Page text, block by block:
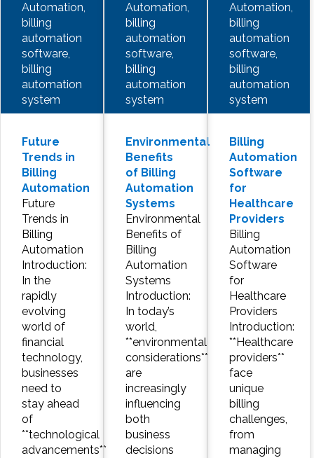
Automation,
billing
automation
software,
billing
automation
system
Future
Trends in
Billing
Automation
Future
Trends in
Billing
Automation
Introduction:
In the
rapidly
evolving
world of
financial
technology,
businesses
need to
stay ahead
of
**technological
advancements**
Automation,
billing
automation
software,
billing
automation
system
Environmental
Benefits
of Billing
Automation
Systems
Environmental
Benefits of
Billing
Automation
Systems
Introduction:
In today’s
world,
**environmental
considerations**
are
increasingly
influencing
both
business
decisions
Automation,
billing
automation
software,
billing
automation
system
Billing
Automation
Software
for
Healthcare
Providers
Billing
Automation
Software
for
Healthcare
Providers
Introduction:
**Healthcare
providers**
face
unique
billing
challenges,
from
managing